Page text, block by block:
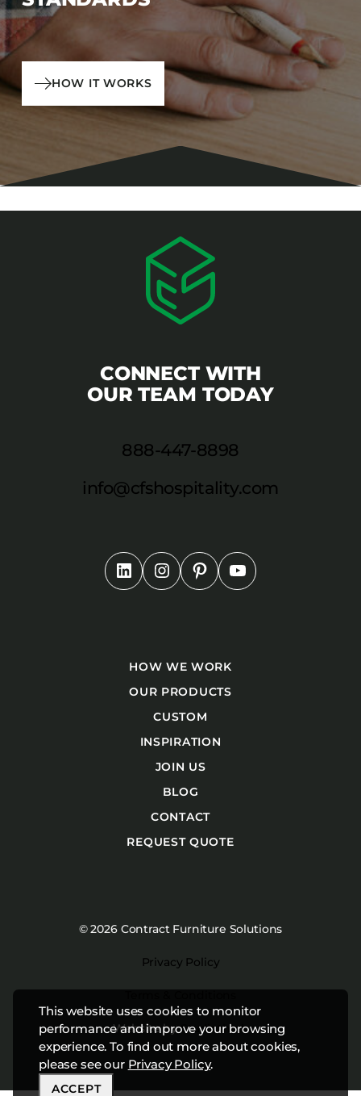
This website uses cookies to monitor
performance and improve your browsing
experience. To find out more about cookies,
please see our Privacy Policy.
ACCEPT
HOW IT WORKS
CONNECT WITH
OUR TEAM TODAY
888-447-8898
info@cfshospitality.com
HOW WE WORK
OUR PRODUCTS
CUSTOM
INSPIRATION
JOIN US
BLOG
CONTACT
REQUEST QUOTE
© 2026 Contract Furniture Solutions
Privacy Policy
Website byStudiothink